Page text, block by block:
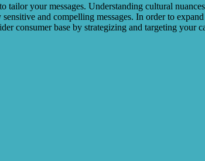
your messages. Understanding cultural
and compelling messages. In order to
consumer base by strategizing and targeting your